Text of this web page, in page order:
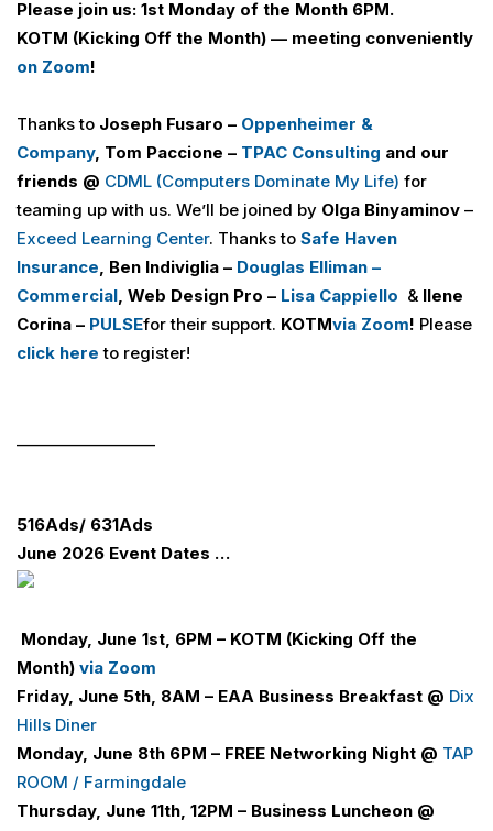
Please join us: 1st Monday of the Month 6PM.
KOTM (Kicking Off the Month) — meeting conveniently
on Zoom!
Thanks to Joseph Fusaro – Oppenheimer &
Company, Tom Paccione – TPAC Consulting and our
friends @ CDML (Computers Dominate My Life) for
teaming up with us. We’ll be joined by Olga Binyaminov –
Exceed Learning Center. Thanks to Safe Haven
Insurance, Ben Indiviglia – Douglas Elliman –
Commercial, Web Design Pro – Lisa Cappiello & Ilene
Corina – PULSEfor their support. KOTMvia Zoom! Please
click here to register!
516Ads/ 631Ads
June 2026 Event Dates …
Monday, June 1st, 6PM – KOTM (Kicking Off the
Month) via Zoom
Friday, June 5th, 8AM – EAA Business Breakfast @ Dix
Hills Diner
Monday, June 8th 6PM – FREE Networking Night @ TAP
ROOM / Farmingdale
Thursday, June 11th, 12PM – Business Luncheon @